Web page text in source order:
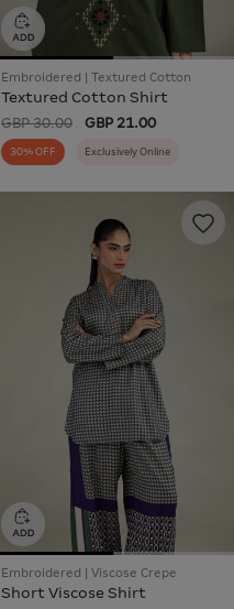
Embroidered | Textured Cotton
Textured Cotton Shirt
GBP 30.00 GBP 21.00
30% OFF Exclusively Online
Embroidered | Viscose Crepe
Short Viscose Shirt